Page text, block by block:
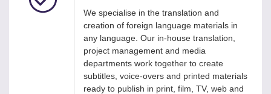
We specialise in the translation and
creation of foreign language materials in
any language. Our in-house translation,
project management and media
departments work together to create
subtitles, voice-overs and printed materials
ready to publish in print, film, TV, web and